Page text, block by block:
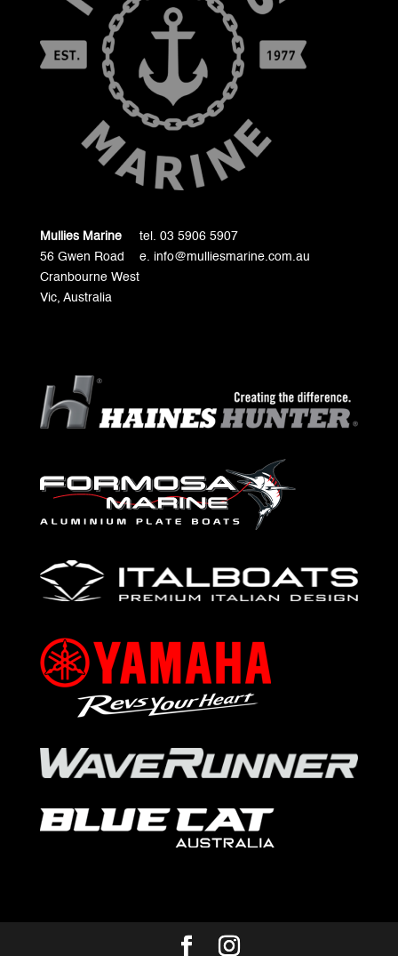
Mullies Marine
56 Gwen Road
Cranbourne West
Vic, Australia
tel. 03 5906 5907
e. info@mulliesmarine.com.au